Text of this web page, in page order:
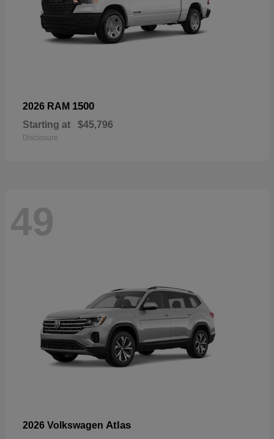
2026 RAM 1500
Starting at $45,796
Disclosure
49
2026 Volkswagen Atlas